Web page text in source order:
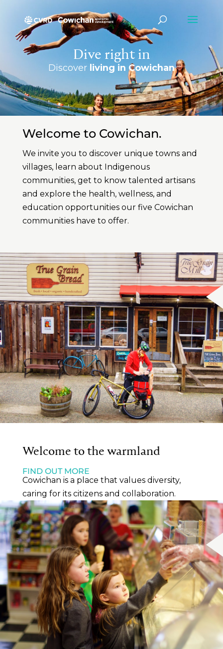
Dive right in
Discover living in Cowichan
Welcome to Cowichan.
We invite you to discover unique towns and
villages, learn about Indigenous
communities, get to know talented artisans
and explore the health, wellness, and
education opportunities our five Cowichan
communities have to offer.
Welcome to the warmland
Cowichan is a place that values diversity,
caring for its citizens and collaboration.
FIND OUT MORE